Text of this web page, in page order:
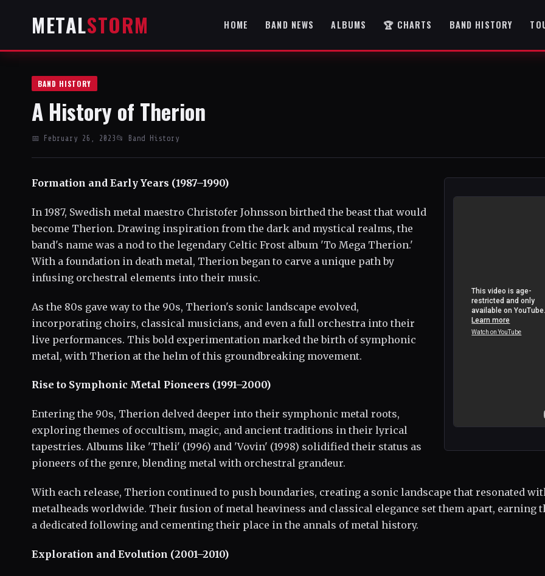
METALSTORM HOME BAND NEWS ALBUMS 🏆 CHARTS BAND HISTORY
BAND HISTORY
A History of Therion
📅 February 26, 2023 📂 Band History
Formation and Early Years (1987–1990)
In 1987, Swedish metal maestro Christofer Johnsson birthed the beast that would
become Therion. Drawing inspiration from the dark and mystical realms, the
band's name was a nod to the legendary Celtic Frost album 'To Mega Therion.'
With a foundation in death metal, Therion began to carve a unique path by
infusing orchestral elements into their music.
As the 80s gave way to the 90s, Therion's sonic landscape evolved,
incorporating choirs, classical musicians, and even a full orchestra into their
live performances. This bold experimentation marked the birth of symphonic
metal, with Therion at the helm of this groundbreaking movement.
Rise to Symphonic Metal Pioneers (1991–2000)
Entering the 90s, Therion delved deeper into their symphonic metal roots,
exploring themes of occultism, magic, and ancient traditions in their lyrical
tapestries. Albums like 'Theli' (1996) and 'Vovin' (1998) solidified their status as
pioneers of the genre, blending metal with orchestral grandeur.
With each release, Therion continued to push boundaries, creating a sonic landscape that resonated
metalheads worldwide. Their fusion of metal heaviness and classical elegance set them apart, earning
a dedicated following and cementing their place in the annals of metal history.
Exploration and Evolution (2001–2010)